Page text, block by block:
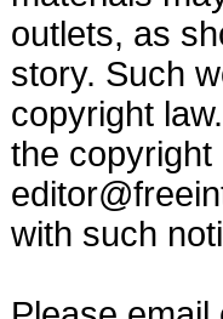
outlets, as
story. Such
copyright
the copyright
with such